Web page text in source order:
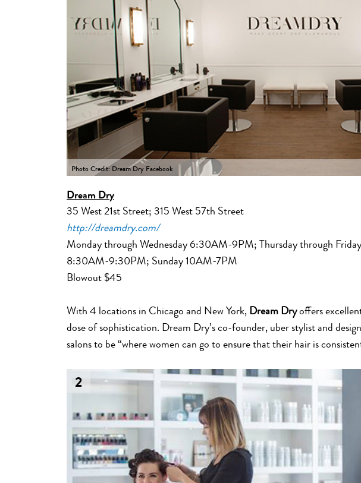
Photo Credit: Dream Dry Facebook
Dream Dry
35 West 21st Street; 315 West 57th Street
http://dreamdry.com/
Monday through Wednesday 6:30AM-9PM; Thursday through
8:30AM-9:30PM; Sunday 10AM-7PM
Blowout $45
With 4 locations in Chicago and New York,Dream Dryoffers
dose of sophistication. Dream Dry’s co-founder, uber stylist and
salons to be “where women can go to ensure that their hair is
2